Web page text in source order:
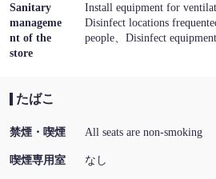
Sanitary
manageme
nt of the
store
Install equipment for
Disinfect locations
people
Disinfect
たばこ
禁煙・喫煙 All seats are non-smoking
喫煙専用室 なし